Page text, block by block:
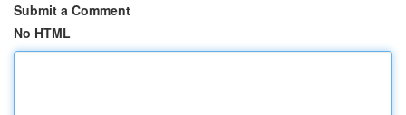
Submit a Comment
No HTML